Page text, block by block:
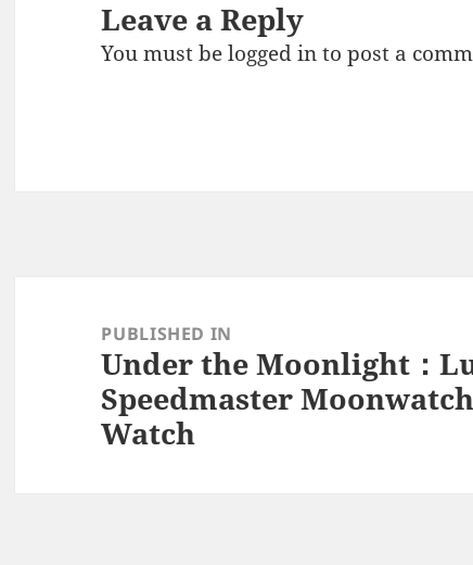
Leave a Reply
You must belogged into post a
navigationPUBLISHED IN
Under the Moonlight：
Speedmaster
Watch